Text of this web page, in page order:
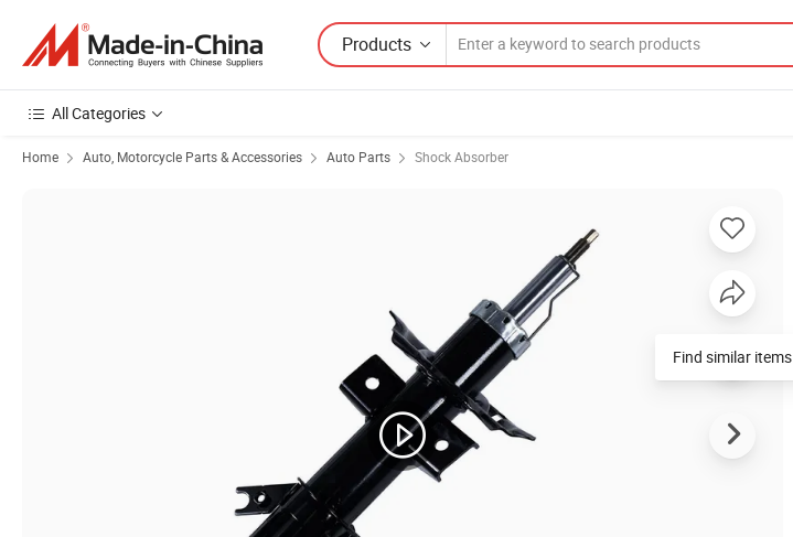
Products
All Categories
Home Auto, Motorcycle Parts & Accessories Auto Parts Shock Absorber
Find similar items